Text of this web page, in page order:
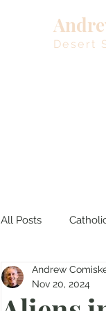
Desert
All Posts
Lent Living
Andrew
Nov 20, 2024